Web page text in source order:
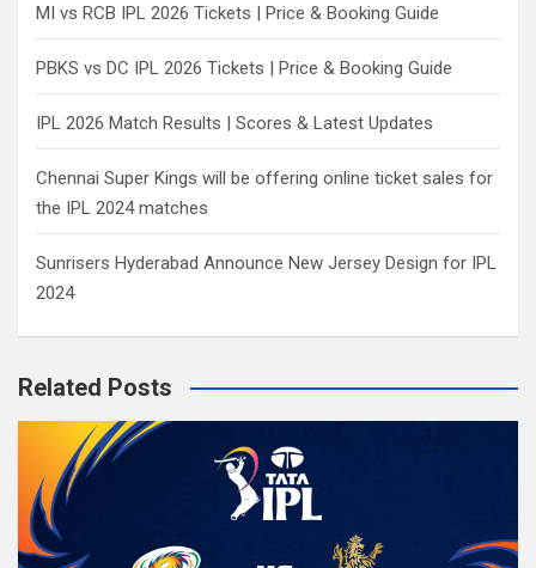
MI vs RCB IPL 2026 Tickets | Price & Booking Guide
PBKS vs DC IPL 2026 Tickets | Price & Booking Guide
IPL 2026 Match Results | Scores & Latest Updates
Chennai Super Kings will be offering online ticket sales for
the IPL 2024 matches
Sunrisers Hyderabad Announce New Jersey Design for IPL
2024
Related Posts